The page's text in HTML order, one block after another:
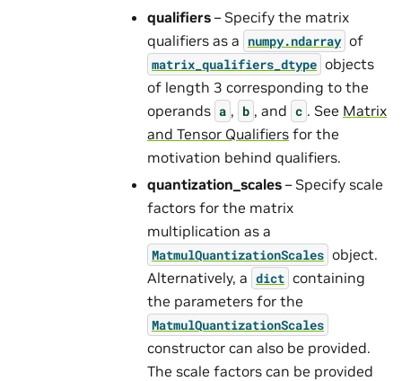
qualifiers – Specify the matrix
qualifiers as a numpy.ndarray of
matrix_qualifiers_dtype objects
of length 3 corresponding to the
operands a , b , and c . See Matrix
and Tensor Qualifiers for the
motivation behind qualifiers.
quantization_scales – Specify scale
factors for the matrix
multiplication as a
MatmulQuantizationScales object.
Alternatively, a dict containing
the parameters for the
MatmulQuantizationScales
constructor can also be provided.
The scale factors can be provided